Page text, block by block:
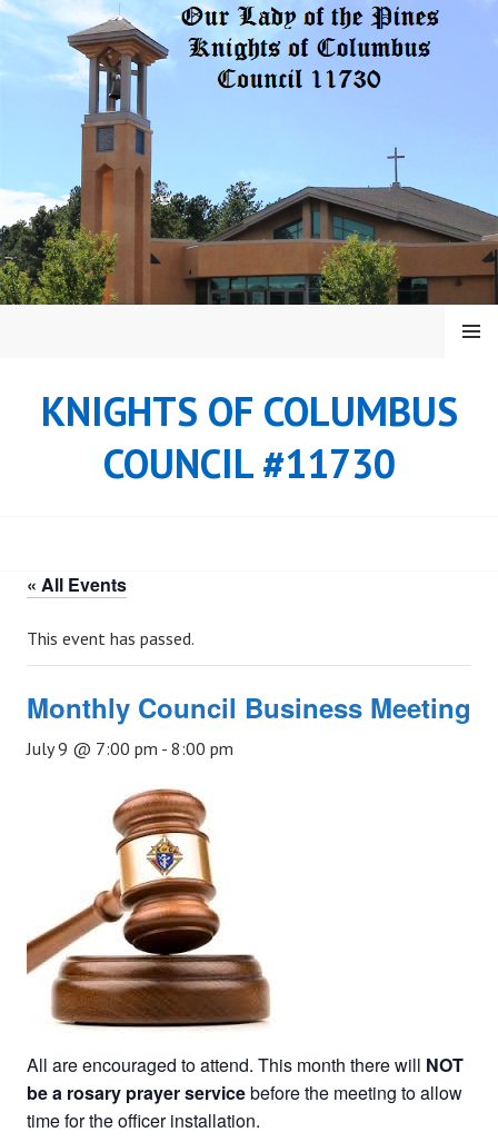
Skip
KNIGHTS OF COLUMBUS
COUNCIL #11730
MENU
« All Events
This event has passed.
Monthly Council Business Meeting
July 9 @ 7:00 pm - 8:00 pm
All are encouraged to attend. This month there will NOT
be a rosary prayer servicebefore the meeting to allow
time for the officer installation.